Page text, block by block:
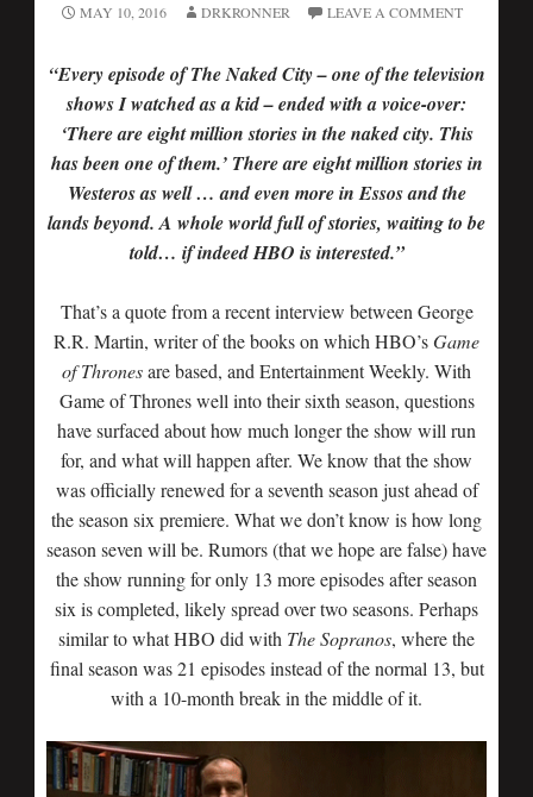
MAY 10, 2016 DRKRONNER LEAVE A COMMENT
“Every episode of The Naked City – one of the television
shows I watched as a kid – ended with a voice-over:
‘There are eight million stories in the naked city. This
has been one of them.’ There are eight million stories in
Westeros as well … and even more in Essos and the
lands beyond. A whole world full of stories, waiting to be
told… if indeed HBO is interested.”
That’s a quote from a recent interview between George
R.R. Martin, writer of the books on which HBO’sGame
of Thronesare based, and Entertainment Weekly. With
Game of Thrones well into their sixth season, questions
have surfaced about how much longer the show will run
for, and what will happen after. We know that the show
was officially renewed for a seventh season just ahead of
the season six premiere. What we don’t know is how long
season seven will be. Rumors (that we hope are false) have
the show running for only 13 more episodes after season
six is completed, likely spread over two seasons. Perhaps
similar to what HBO did with The Sopranos, where the
final season was 21 episodes instead of the normal 13, but
with a 10-month break in the middle of it.